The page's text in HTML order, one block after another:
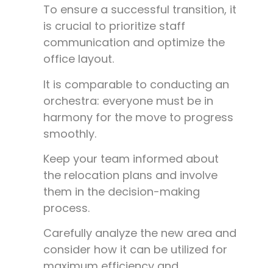
To ensure a successful transition, it
is crucial to prioritize staff
communication and optimize the
office layout.
It is comparable to conducting an
orchestra: everyone must be in
harmony for the move to progress
smoothly.
Keep your team informed about
the relocation plans and involve
them in the decision-making
process.
Carefully analyze the new area and
consider how it can be utilized for